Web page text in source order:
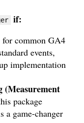
if:
for common GA4
events,
implementation
(Measurement
package
a game-changer